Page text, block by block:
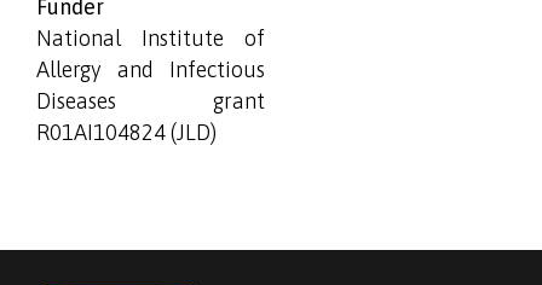
Funder
National Institute of
Allergy and Infectious
Diseases grant
R01AI104824 (JLD)